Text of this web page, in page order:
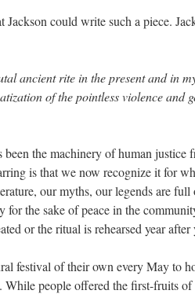
Jackson could write such a piece.
ancient rite in the present and in
of the pointless violence and
the machinery of human justice
is that we now recognize it for
our myths, our legends are
the sake of peace in the
or the ritual is rehearsed year after
festival of their own every May to
people offered the first-fruits of